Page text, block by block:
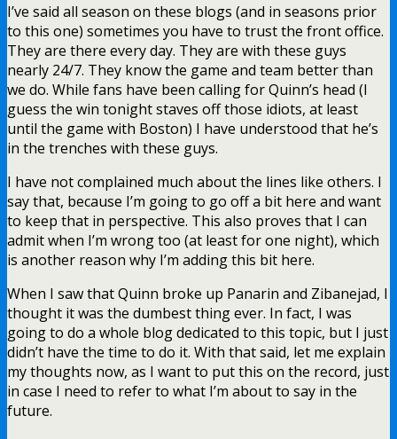
I’ve said all season on these blogs (and in seasons prior
to this one) sometimes you have to trust the front office.
They are there every day. They are with these guys
nearly 24/7. They know the game and team better than
we do. While fans have been calling for Quinn’s head (I
guess the win tonight staves off those idiots, at least
until the game with Boston) I have understood that he’s
in the trenches with these guys.
I have not complained much about the lines like others. I
say that, because I’m going to go off a bit here and want
to keep that in perspective. This also proves that I can
admit when I’m wrong too (at least for one night), which
is another reason why I’m adding this bit here.
When I saw that Quinn broke up Panarin and Zibanejad, I
thought it was the dumbest thing ever. In fact, I was
going to do a whole blog dedicated to this topic, but I just
didn’t have the time to do it. With that said, let me explain
my thoughts now, as I want to put this on the record, just
in case I need to refer to what I’m about to say in the
future.